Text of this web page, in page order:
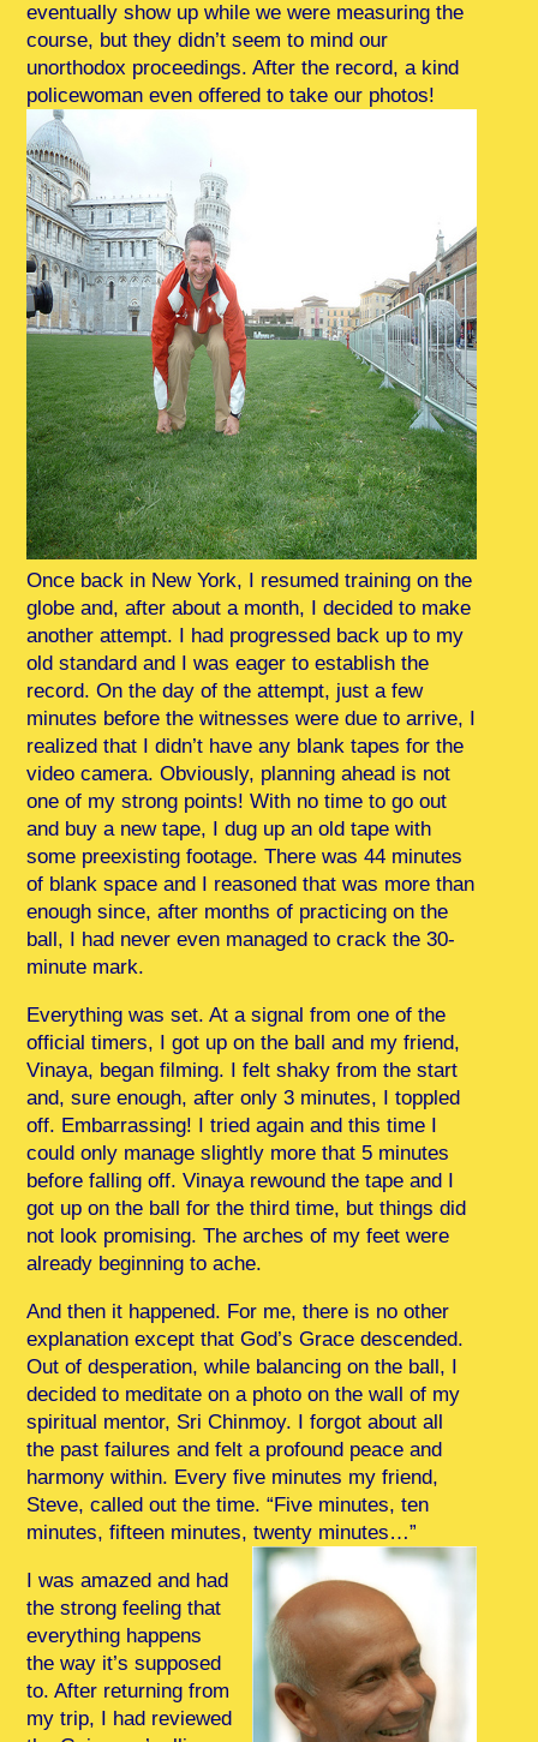
eventually show up while we were measuring the
course, but they didn’t seem to mind our
unorthodox proceedings. After the record, a kind
policewoman even offered to take our photos!
Once back in New York, I resumed training on the
globe and, after about a month, I decided to make
another attempt. I had progressed back up to my
old standard and I was eager to establish the
record. On the day of the attempt, just a few
minutes before the witnesses were due to arrive, I
realized that I didn’t have any blank tapes for the
video camera. Obviously, planning ahead is not
one of my strong points! With no time to go out
and buy a new tape, I dug up an old tape with
some preexisting footage. There was 44 minutes
of blank space and I reasoned that was more than
enough since, after months of practicing on the
ball, I had never even managed to crack the 30-
minute mark.
Everything was set. At a signal from one of the
official timers, I got up on the ball and my friend,
Vinaya, began filming. I felt shaky from the start
and, sure enough, after only 3 minutes, I toppled
off. Embarrassing! I tried again and this time I
could only manage slightly more that 5 minutes
before falling off. Vinaya rewound the tape and I
got up on the ball for the third time, but things did
not look promising. The arches of my feet were
already beginning to ache.
And then it happened. For me, there is no other
explanation except that God’s Grace descended.
Out of desperation, while balancing on the ball, I
decided to meditate on a photo on the wall of my
spiritual mentor, Sri Chinmoy. I forgot about all
the past failures and felt a profound peace and
harmony within. Every five minutes my friend,
Steve, called out the time. “Five minutes, ten
minutes, fifteen minutes, twenty minutes…”
I was amazed and had
the strong feeling that
everything happens
the way it’s supposed
to. After returning from
my trip, I had reviewed